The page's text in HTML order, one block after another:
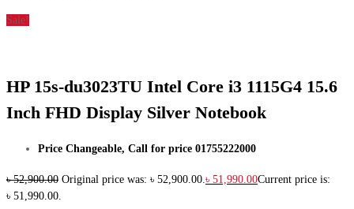
Sale!
HP 15s-du3023TU Intel Core i3 1115G4 15.6
Inch FHD Display Silver Notebook
Price Changeable, Call for price 01755222000
৳52,900.00 Original price was: ৳ 52,900.00.৳ 51,990.00Current price is:
৳ 51,990.00.